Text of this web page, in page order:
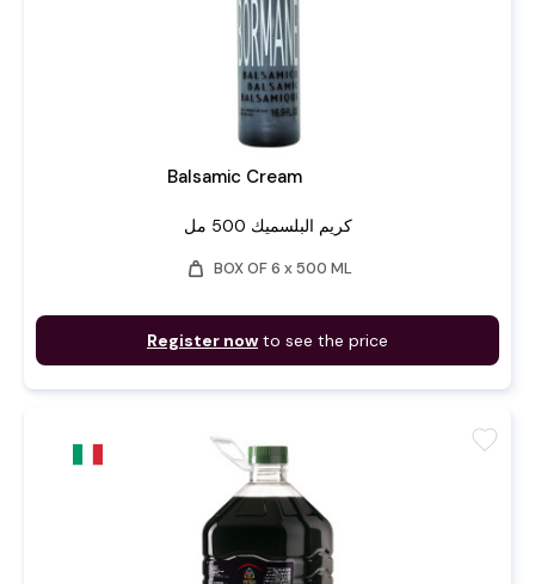
Balsamic Cream
كريم البلسميك 500 مل
weight BOX OF 6 x 500 ML
Register now to see the price
favorite